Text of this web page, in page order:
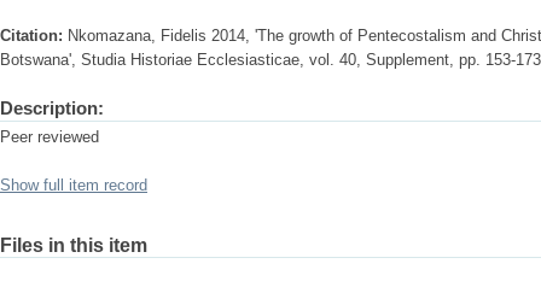
Citation: Nkomazana, Fidelis 2014, 'The growth of Pentecostalism and
Botswana', Studia Historiae Ecclesiasticae, vol. 40, Supplement, pp. 153-
Description:
Peer reviewed
Show full item record
Files in this item